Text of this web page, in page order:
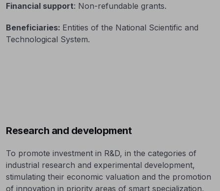
Financial support: Non-refundable grants.
Beneficiaries: Entities of the National Scientific and
Technological System.
Research and development
To promote investment in R&D, in the categories of
industrial research and experimental development,
stimulating their economic valuation and the promotion
of innovation in priority areas of smart specialization,